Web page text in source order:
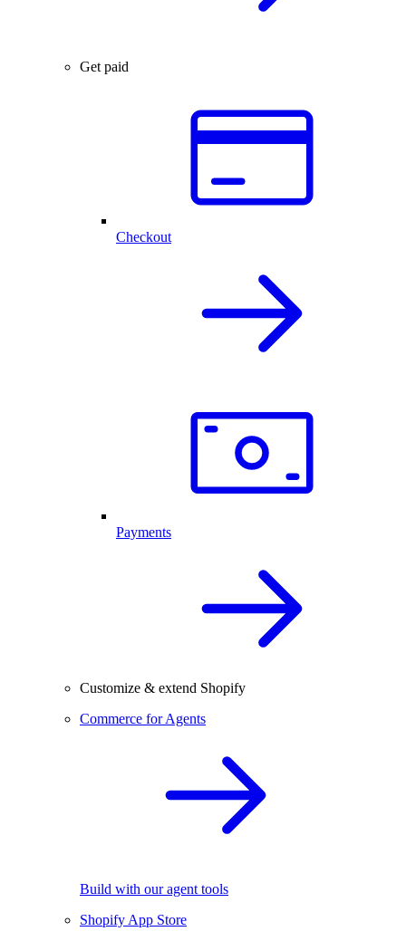
Get paid
Checkout
Payments
Customize & extend Shopify
Commerce for Agents
Build with our agent tools
Shopify App Store